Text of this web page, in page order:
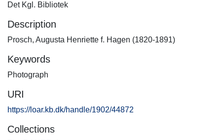
Det Kgl. Bibliotek
Description
Prosch, Augusta Henriette f. Hagen (1820-1891)
Keywords
Photograph
URI
https://loar.kb.dk/handle/1902/44872
Collections